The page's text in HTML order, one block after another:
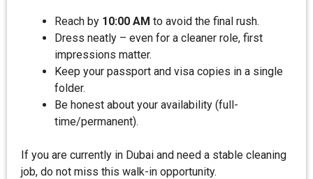
Reach by 10:00 AM to avoid the final rush.
Dress neatly – even for a cleaner role, first
impressions matter.
Keep your passport and visa copies in a single
folder.
Be honest about your availability (full-
time/permanent).
If you are currently in Dubai and need a stable cleaning
job, do not miss this walk-in opportunity.